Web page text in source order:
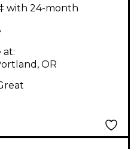
with 24-month
at:
OR